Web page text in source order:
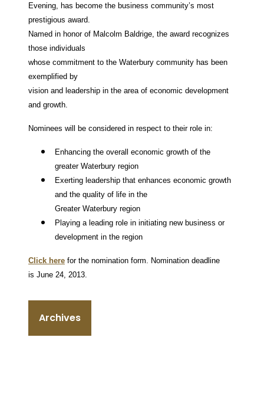
Evening, has become the business community’s most
prestigious award.
Named in honor of Malcolm Baldrige, the award recognizes
those individuals
whose commitment to the Waterbury community has been
exemplified by
vision and leadership in the area of economic development
and growth.
Nominees will be considered in respect to their role in:
Enhancing the overall economic growth of the
greater Waterbury region
Exerting leadership that enhances economic growth
and the quality of life in the
Greater Waterbury region
Playing a leading role in initiating new business or
development in the region
Click here for the nomination form. Nomination deadline
is June 24, 2013.
Archives